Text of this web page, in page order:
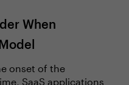
When
onset of the
SaaS applications